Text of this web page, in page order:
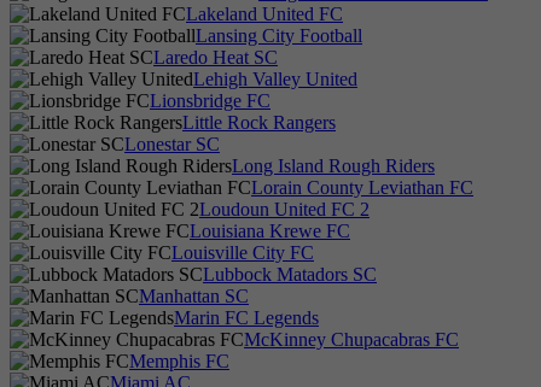
Lakeland United FC
Lansing City Football
Laredo Heat SC
Lehigh Valley United
Lionsbridge FC
Little Rock Rangers
Lonestar SC
Long Island Rough Riders
Lorain County Leviathan FC
Loudoun United FC 2
Louisiana Krewe FC
Louisville City FC
Lubbock Matadors SC
Manhattan SC
Marin FC Legends
McKinney Chupacabras FC
Memphis FC
Miami AC